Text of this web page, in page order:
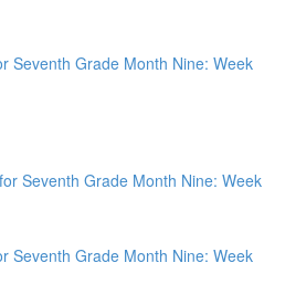
Seventh Grade Month Nine: Week
Seventh Grade Month Nine: Week
Seventh Grade Month Nine: Week